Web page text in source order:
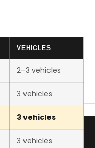
VEHICLES
2–3 vehicles
3 vehicles
3 vehicles
3 vehicles